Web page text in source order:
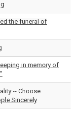
the funeral of
in memory of
-- Choose
Sincerely